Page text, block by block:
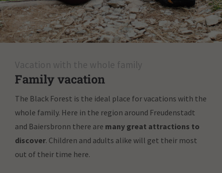
Vacation with the whole family
Family vacation
The Black Forest is the ideal place for vacations with the
whole family. Here in the region around Freudenstadt
and Baiersbronn there are many great attractions to
discover. Children and adults alike will get their most
out of their time here.